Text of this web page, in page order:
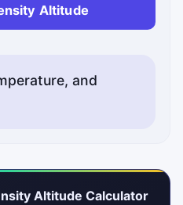
Altitude
and
Altitude Calculator